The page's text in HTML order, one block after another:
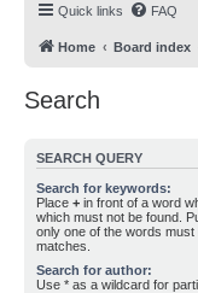
Quick links FAQ
Home Board index
Search
SEARCH QUERY
Search for keywords:
Place + in front of a word
which must not be found.
only one of the words
matches.
Search for author:
Use * as a wildcard for